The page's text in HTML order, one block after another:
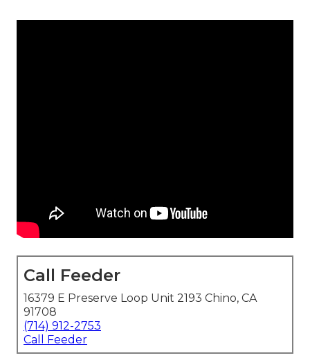
Call Feeder
16379 E Preserve Loop Unit 2193 Chino, CA
91708
(714) 912-2753
Call Feeder